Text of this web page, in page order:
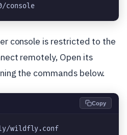
console
console is restricted to the
remotely, Open its
the commands below.
Copy
wildfly.conf